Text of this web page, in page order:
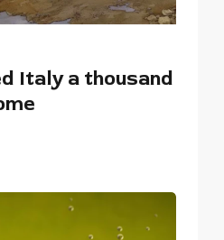
Italy a thousand